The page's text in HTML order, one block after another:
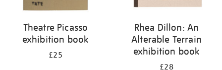
Theatre Picasso
exhibition book
£25
Rhea Dillon: An
Alterable Terrain
exhibition book
£28